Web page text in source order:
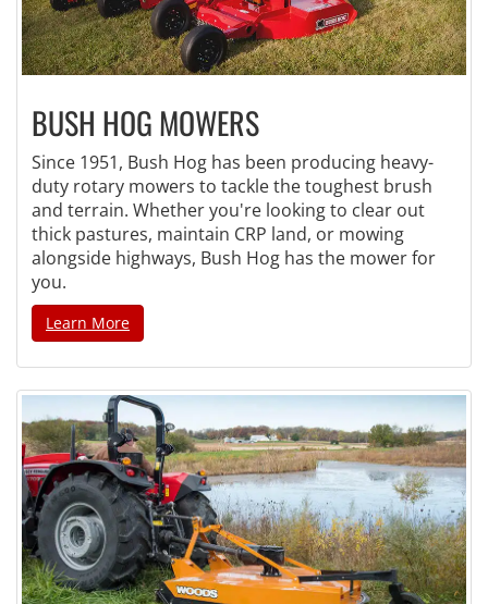
BUSH HOG MOWERS
Since 1951, Bush Hog has been producing heavy-
duty rotary mowers to tackle the toughest brush
and terrain. Whether you're looking to clear out
thick pastures, maintain CRP land, or mowing
alongside highways, Bush Hog has the mower for
you.
Learn More